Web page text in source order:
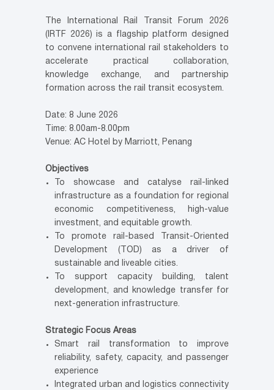
The International Rail Transit Forum 2026
(IRTF 2026) is a flagship platform designed
to convene international rail stakeholders to
accelerate practical collaboration,
knowledge exchange, and partnership
formation across the rail transit ecosystem.
Date: 8 June 2026
Time: 8.00am-8.00pm
Venue: AC Hotel by Marriott, Penang
Objectives
To showcase and catalyse rail-linked
infrastructure as a foundation for regional
economic competitiveness, high-value
investment, and equitable growth.
To promote rail-based Transit-Oriented
Development (TOD) as a driver of
sustainable and liveable cities.
To support capacity building, talent
development, and knowledge transfer for
next-generation infrastructure.
Strategic Focus Areas
Smart rail transformation to improve
reliability, safety, capacity, and passenger
experience
Integrated urban and logistics connectivity